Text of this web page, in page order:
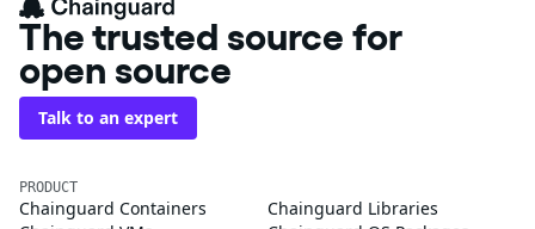
The trusted source for
open source
Talk to an expert
PRODUCT
Chainguard Containers
Chainguard Libraries